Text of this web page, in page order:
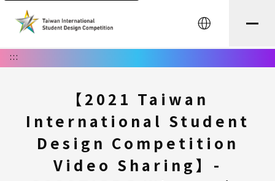
中文
:::
【2021 Taiwan
International Student
Design Competition
Video Sharing】-